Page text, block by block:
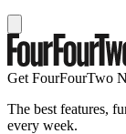
Get FourFourTwo
The best features,
every week.